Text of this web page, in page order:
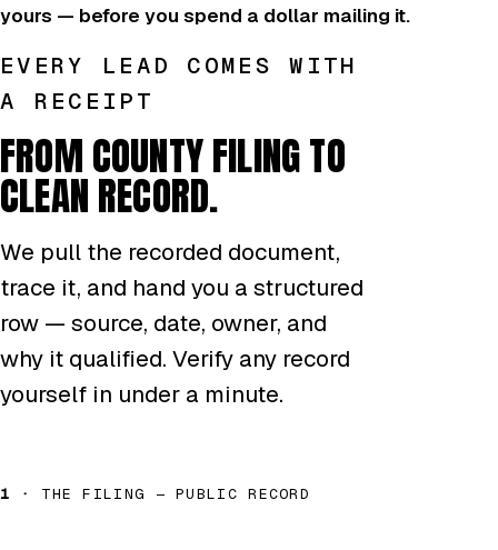
yours — before you spend a dollar mailing it.
EVERY LEAD COMES WITH
A RECEIPT
FROM COUNTY FILING TO
CLEAN RECORD.
We pull the recorded document,
trace it, and hand you a structured
row — source, date, owner, and
why it qualified. Verify any record
yourself in under a minute.
1 · THE FILING — PUBLIC RECORD